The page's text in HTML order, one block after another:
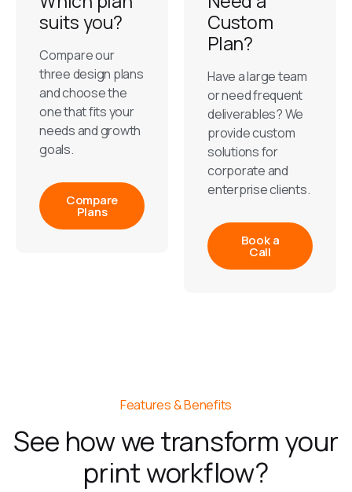
suits you?
Compare our
three design plans
and choose the
one that fits your
needs and growth
goals.
Compare
Plans
Custom
Plan?
Have a large team
or need frequent
deliverables? We
provide custom
solutions for
corporate and
enterprise clients.
Book a
Call
Features & Benefits
See how we transform your
print workflow?